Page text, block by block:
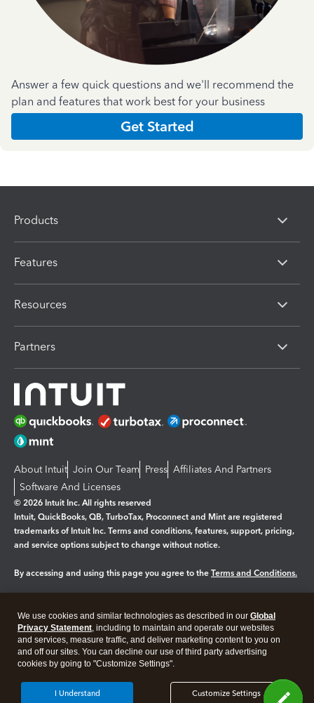
Answer a few quick questions and we'll recommend the
plan and features that work best for your business
Get Started
Products
Features
Resources
Partners
About Intuit Join Our Team Press Affiliates And Partners
Software And Licenses
© 2026 Intuit Inc. All rights reserved
Intuit, QuickBooks, QB, TurboTax, Proconnect and Mint are registered
trademarks of Intuit Inc. Terms and conditions, features, support, pricing,
and service options subject to change without notice.
By accessing and using this page you agree to the Terms and Conditions.
Legal Privacy Security
We use cookies and similar technologies as described in our Global
Privacy Statement, including to maintain and operate our websites
and services, measure traffic, and deliver marketing content to you on
and off our sites. You can decline our use of third party advertising
cookies by going to "Customize Settings".
Customize Settings
I Understand